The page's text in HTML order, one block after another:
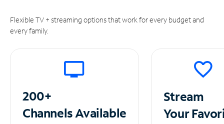
Flexible TV + streaming options that work for every budget and
every family.
200+
ChannelsAvailable
Stream
Your